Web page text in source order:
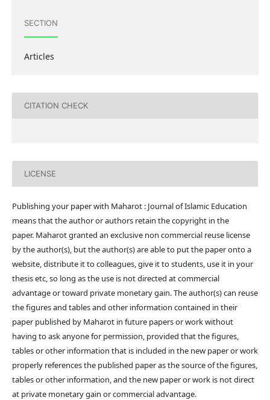
SECTION
Articles
CITATION CHECK
LICENSE
Publishing your paper with Maharot : Journal of Islamic Education
means that the author or authors retain the copyright in the
paper. Maharot granted an exclusive non commercial reuse license
by the author(s), but the author(s) are able to put the paper onto a
website, distribute it to colleagues, give it to students, use it in your
thesis etc, so long as the use is not directed at commercial
advantage or toward private monetary gain. The author(s) can reuse
the figures and tables and other information contained in their
paper published by Maharot in future papers or work without
having to ask anyone for permission, provided that the figures,
tables or other information that is included in the new paper or work
properly references the published paper as the source of the figures,
tables or other information, and the new paper or work is not direct
at private monetary gain or commercial advantage.